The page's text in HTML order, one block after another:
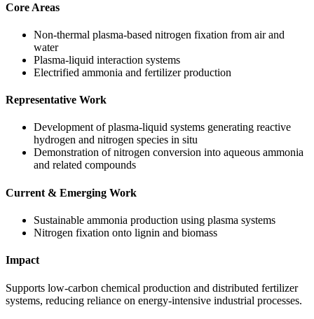
Core Areas
Non-thermal plasma-based nitrogen fixation from air and
water
Plasma-liquid interaction systems
Electrified ammonia and fertilizer production
Representative Work
Development of plasma-liquid systems generating reactive
hydrogen and nitrogen species in situ
Demonstration of nitrogen conversion into aqueous ammonia
and related compounds
Current & Emerging Work
Sustainable ammonia production using plasma systems
Nitrogen fixation onto lignin and biomass
Impact
Supports low-carbon chemical production and distributed fertilizer
systems, reducing reliance on energy-intensive industrial processes.